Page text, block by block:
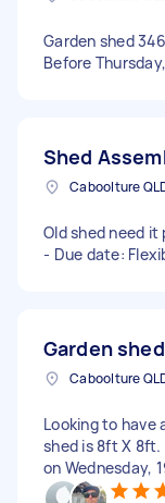
Garden shed
Before
Shed
Old shed need it
- Due date:
Garden
Caboolture
Looking to have
shed is 8ft X
on Wednesday,